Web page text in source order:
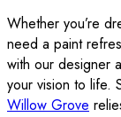
Whether you’re
need a paint
with our designer
your vision to life.
Willow Grove